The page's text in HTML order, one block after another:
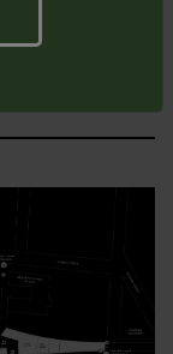
More Info